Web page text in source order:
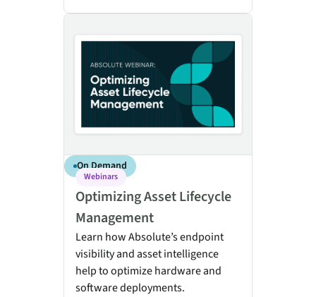
On Demand
Webinars
Optimizing Asset Lifecycle
Management
Learn how Absolute’s endpoint
visibility and asset intelligence
help to optimize hardware and
software deployments.